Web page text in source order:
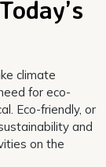
climate
for eco-
Eco-friendly, or
and
on the